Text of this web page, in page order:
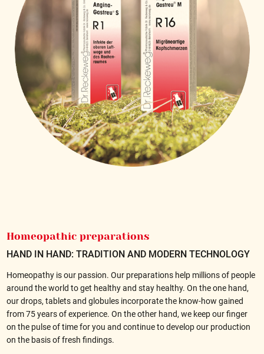
Homeopathic preparations
HAND IN HAND: TRADITION AND MODERN TECHNOLOGY
Homeopathy is our passion. Our preparations help millions of people
around the world to get healthy and stay healthy. On the one hand,
our drops, tablets and globules incorporate the know-how gained
from 75 years of experience. On the other hand, we keep our finger
on the pulse of time for you and continue to develop our production
on the basis of fresh findings.